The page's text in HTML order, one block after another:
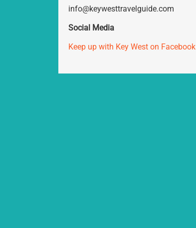
info@keywesttravelguide.com
Social Media
Keep up with Key West on Facebook